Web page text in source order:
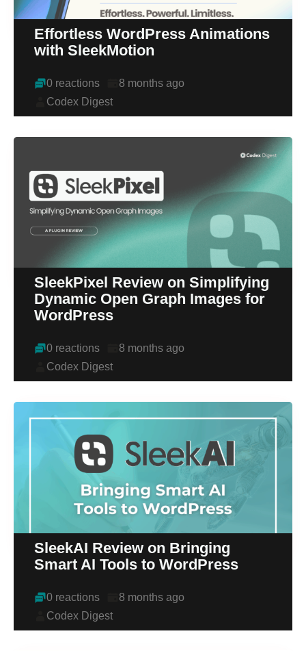
Effortless WordPress Animations
with SleekMotion
0 reactions
8 months ago
Codex Digest
SleekPixel Review on Simplifying
Dynamic Open Graph Images for
WordPress
0 reactions
8 months ago
Codex Digest
SleekAI Review on Bringing
Smart AI Tools to WordPress
0 reactions
8 months ago
Codex Digest